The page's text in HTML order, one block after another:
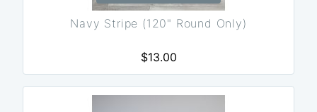
Navy Stripe (120" Round Only)
$13.00